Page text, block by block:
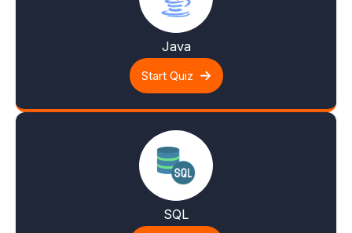
Java
Start Quiz
SQL